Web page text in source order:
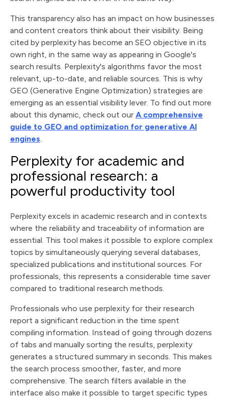
This transparency also has an impact on how businesses
and content creators think about their visibility. Being
cited by perplexity has become an SEO objective in its
own right, in the same way as appearing in Google's
search results. Perplexity's algorithms favor the most
relevant, up-to-date, and reliable sources. This is why
GEO (Generative Engine Optimization) strategies are
emerging as an essential visibility lever. To find out more
about this dynamic, check out our A comprehensive
guide to GEO and optimization for generative AI
engines.
Perplexity for academic and
professional research: a
powerful productivity tool
Perplexity excels in academic research and in contexts
where the reliability and traceability of information are
essential. This tool makes it possible to explore complex
topics by simultaneously querying several databases,
specialized publications and institutional sources. For
professionals, this represents a considerable time saver
compared to traditional research methods.
Professionals who use perplexity for their research
report a significant reduction in the time spent
compiling information. Instead of going through dozens
of tabs and manually sorting the results, perplexity
generates a structured summary in seconds. This makes
the search process smoother, faster, and more
comprehensive. The search filters available in the
interface also make it possible to target specific types